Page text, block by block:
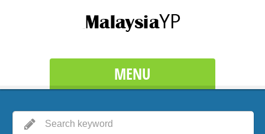
MENU